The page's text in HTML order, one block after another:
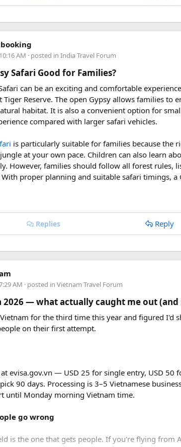
This Tour During These Months?
Motorcycle tour is carefully scheduled when
distance riding. Clear skies, comfortable
adventure.
crew, so you can focus on the ride. If you are
departure early is the best way to secure
AM · posted in India Travel Forum
Safari Good for Families?
can be an exciting and comfortable
Reserve. The open Gypsy allows families
habitat. It is also a convenient option for
compared with larger safari vehicles.
is particularly suitable for families because the
at your own pace. Children can also learn
However, families should follow all forest rules,
proper planning and suitable safari timings,
Replies Reply
AM · posted in Vietnam Travel Forum
2026 — what actually caught me out
for the third time this year and figured I'd
on their first attempt.
evisa.gov.vn — USD 25 for single entry, USD
90 days. Processing is 3–5 Vietnamese
until Monday morning Vietnam time.
go wrong
is the one that gets people. If you're flying from